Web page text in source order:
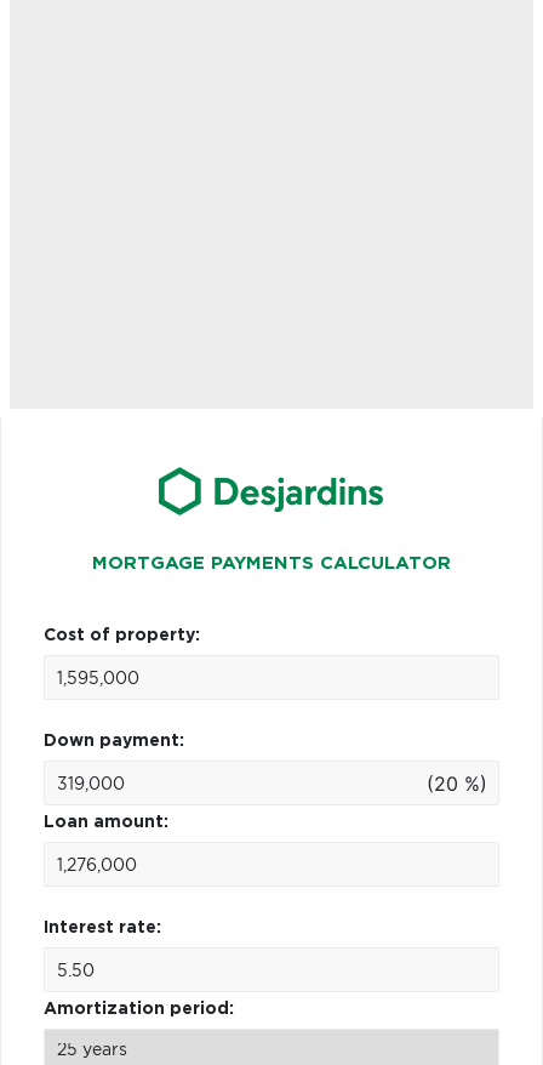
MORTGAGE PAYMENTS CALCULATOR
Cost of property:
Down payment:
(20 %)
Loan amount:
Interest rate:
Amortization period: